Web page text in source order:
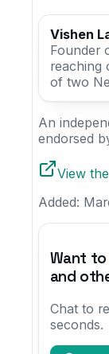
Vishen
Founder
reaching
of two
An
endorsed
View
Added:
Want
and
Chat to
seconds.